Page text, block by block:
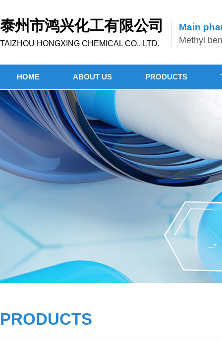
泰州市鸿兴化工有限公司
TAIZHOU HONGXING CHEMICAL CO., LTD.
Main
Methyl
HOME ABOUT US PRODUCTS
PRODUCTS